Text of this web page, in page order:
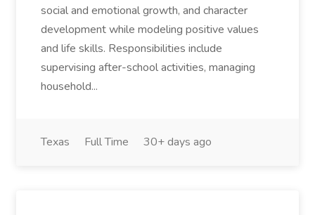
social and emotional growth, and character
development while modeling positive values
and life skills. Responsibilities include
supervising after-school activities, managing
household...
Texas Full Time 30+ days ago